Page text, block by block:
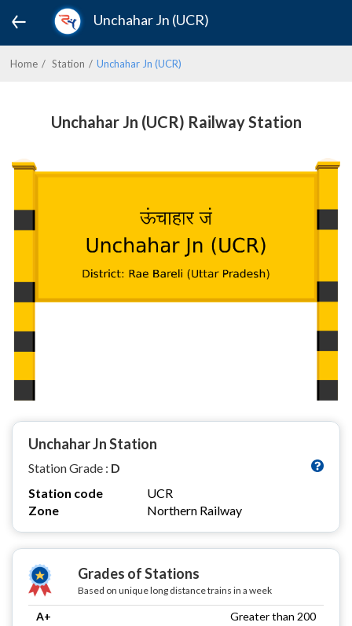
Unchahar Jn (UCR)
Home Station Unchahar Jn (UCR)
Unchahar Jn (UCR) Railway Station
Unchahar Jn Station
Station Grade : D
Station code
UCR
Zone
Northern Railway
Grades of Stations
Based on unique long distance trains in a week
A+
Greater than 200